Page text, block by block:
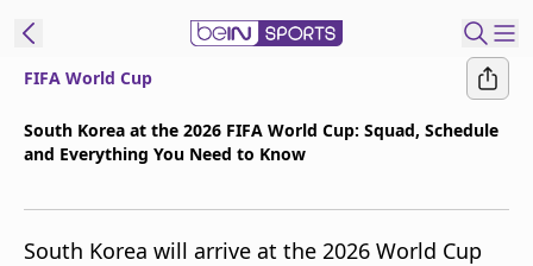
FIFA World Cup
South Korea at the 2026 FIFA World Cup: Squad, Schedule
and Everything You Need to Know
South Korea will arrive at the 2026 World Cup